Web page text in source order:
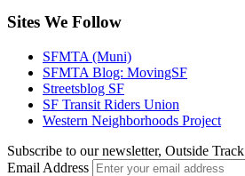
Sites We Follow
SFMTA (Muni)
SFMTA Blog: MovingSF
Streetsblog SF
SF Transit Riders Union
Western Neighborhoods Project
Subscribe to our newsletter, Outside Track
Email Address